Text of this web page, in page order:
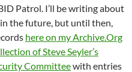
Patrol. I’ll be writing about
the future, but until then,
here on my Archive.Org
of Steve Seyler’s
Committeewith entries